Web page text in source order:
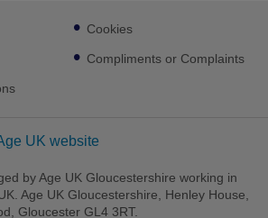
Cookies
Compliments or Complaints
UK website
by Age UK Gloucestershire working in
Age UK Gloucestershire, Henley House,
Gloucester GL4 3RT.